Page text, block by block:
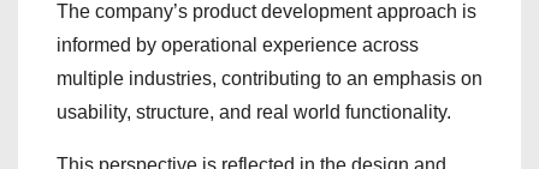
The company’s product development approach is
informed by operational experience across
multiple industries, contributing to an emphasis on
usability, structure, and real world functionality.
This perspective is reflected in the design and